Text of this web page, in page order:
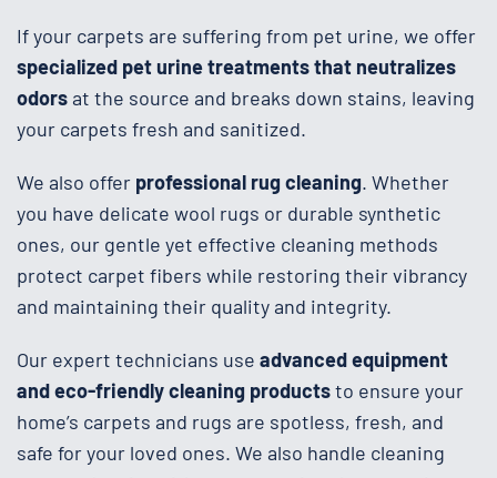
If your carpets are suffering from pet urine, we offer
specialized pet urine treatments that neutralizes
odorsat the source and breaks down stains, leaving
your carpets fresh and sanitized.
We also offer professional rug cleaning. Whether
you have delicate wool rugs or durable synthetic
ones, our gentle yet effective cleaning methods
protect carpet fibers while restoring their vibrancy
and maintaining their quality and integrity.
Our expert technicians use advanced equipment
and eco-friendly cleaning productsto ensure your
home’s carpets and rugs are spotless, fresh, and
safe for your loved ones. We also handle cleaning